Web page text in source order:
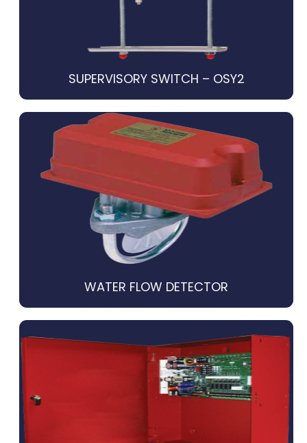
SUPERVISORY SWITCH – OSY2
WATER FLOW DETECTOR